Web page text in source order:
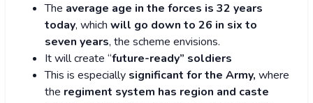
The average age in the forces is 32 years
today, which will go down to 26 in six to
seven years, the scheme envisions.
It will create “future-ready” soldiers
This is especially significant for the Army, where
the regiment system has region and caste